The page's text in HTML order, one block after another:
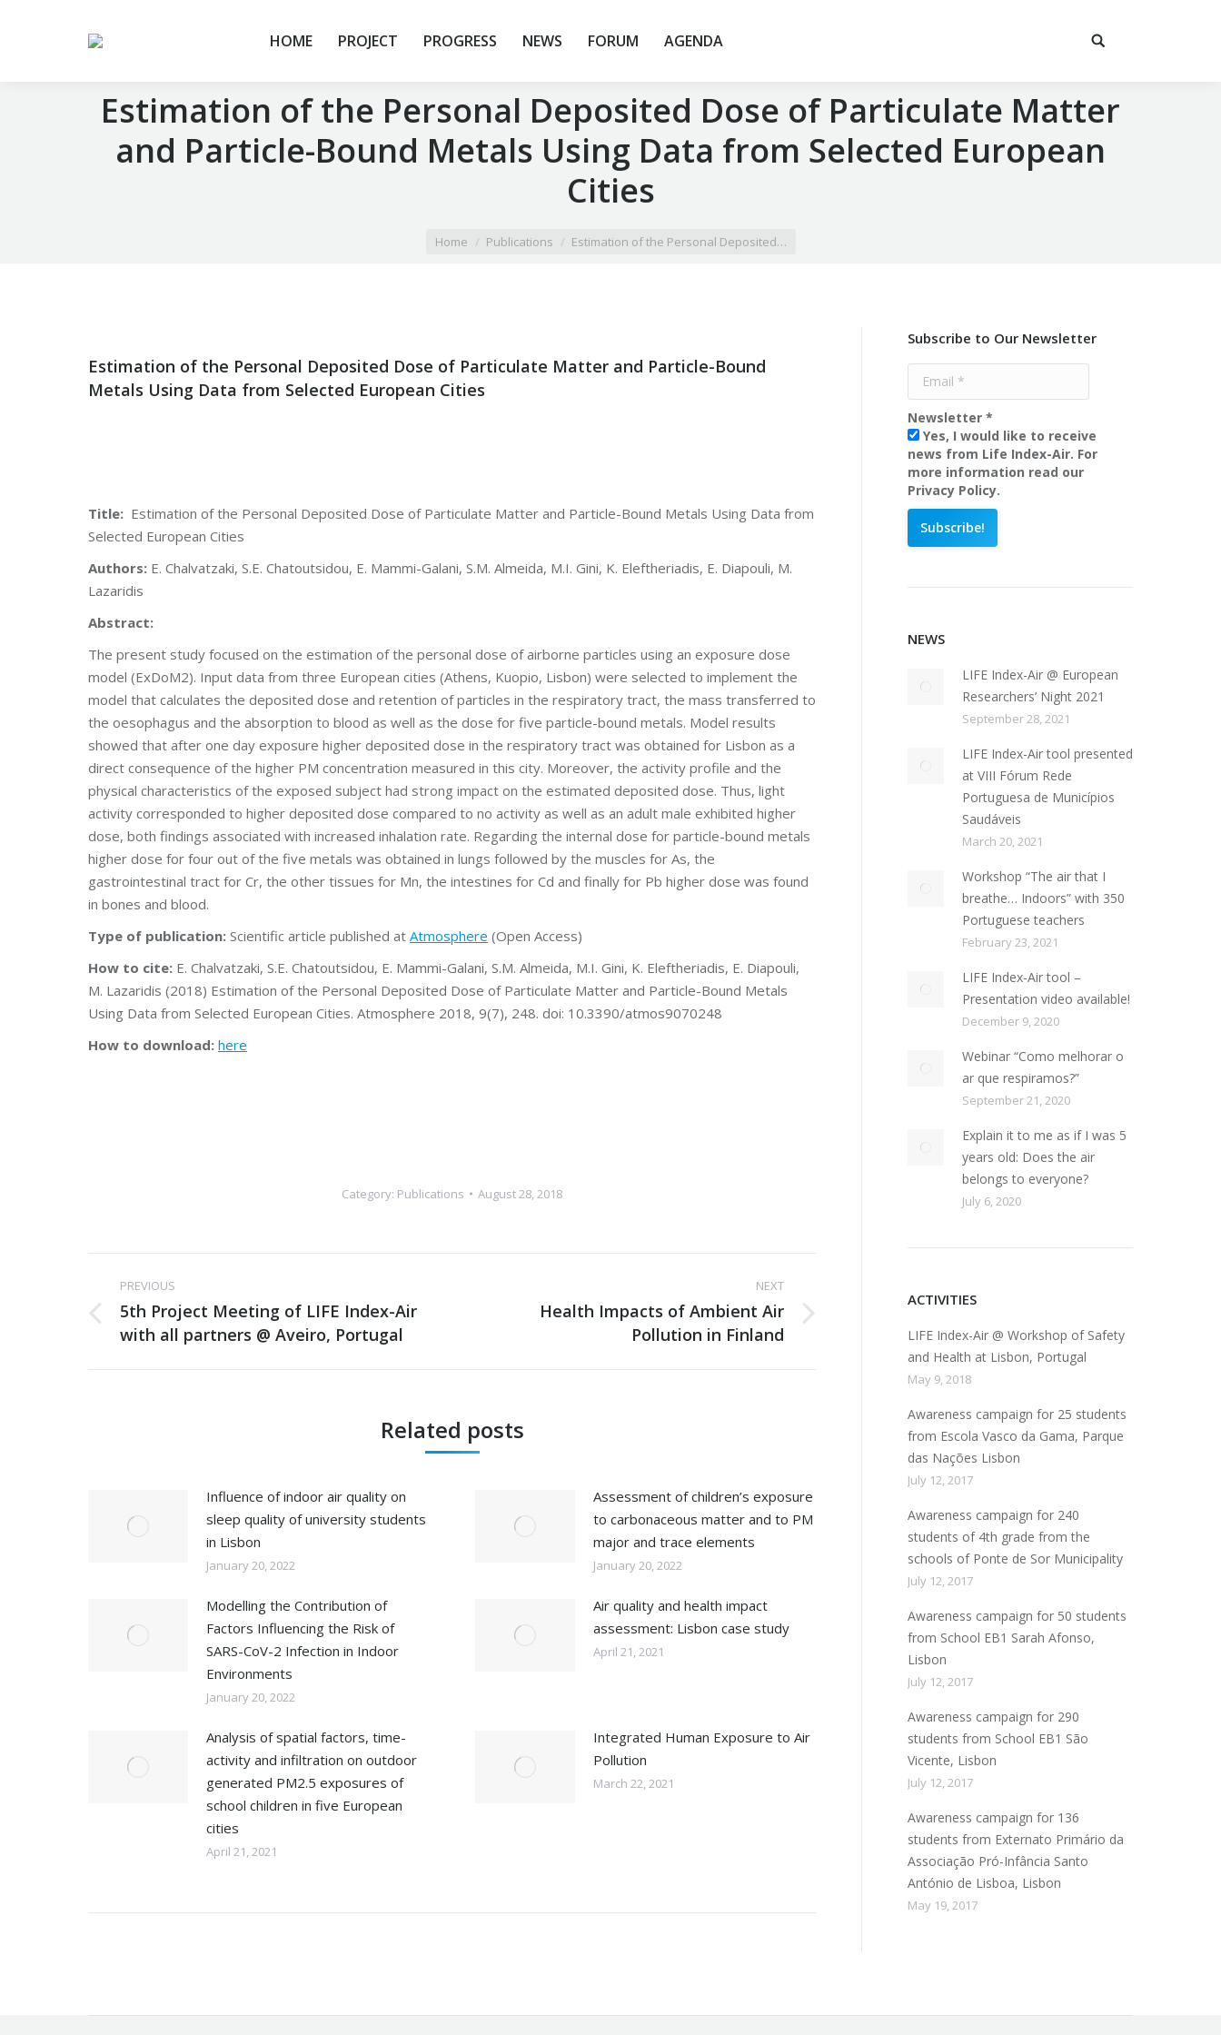
HOME PROJECT PROGRESS NEWS FORUM AGENDA
Estimation of the Personal Deposited Dose of Particulate Matter
and Particle-Bound Metals Using Data from Selected European
Cities
Home Publications Estimation of the Personal Deposited…
Estimation of the Personal Deposited Dose of Particulate Matter and Particle-Bound
Metals Using Data from Selected European Cities
Title: Estimation of the Personal Deposited Dose of Particulate Matter and Particle-Bound Metals Using Data from
Selected European Cities
Authors: E. Chalvatzaki, S.E. Chatoutsidou, E. Mammi-Galani, S.M. Almeida, M.I. Gini, K. Eleftheriadis, E. Diapouli, M.
Lazaridis
Abstract:
The present study focused on the estimation of the personal dose of airborne particles using an exposure dose
model (ExDoM2). Input data from three European cities (Athens, Kuopio, Lisbon) were selected to implement the
model that calculates the deposited dose and retention of particles in the respiratory tract, the mass transferred to
the oesophagus and the absorption to blood as well as the dose for five particle-bound metals. Model results
showed that after one day exposure higher deposited dose in the respiratory tract was obtained for Lisbon as a
direct consequence of the higher PM concentration measured in this city. Moreover, the activity profile and the
physical characteristics of the exposed subject had strong impact on the estimated deposited dose. Thus, light
activity corresponded to higher deposited dose compared to no activity as well as an adult male exhibited higher
dose, both findings associated with increased inhalation rate. Regarding the internal dose for particle-bound metals
higher dose for four out of the five metals was obtained in lungs followed by the muscles for As, the
gastrointestinal tract for Cr, the other tissues for Mn, the intestines for Cd and finally for Pb higher dose was found
in bones and blood.
Type of publication: Scientific article published at Atmosphere (Open Access)
How to cite: E. Chalvatzaki, S.E. Chatoutsidou, E. Mammi-Galani, S.M. Almeida, M.I. Gini, K. Eleftheriadis, E. Diapouli,
M. Lazaridis (2018) Estimation of the Personal Deposited Dose of Particulate Matter and Particle-Bound Metals
Using Data from Selected European Cities. Atmosphere 2018, 9(7), 248. doi: 10.3390/atmos9070248
How to download: here
Category: Publications August 28, 2018
Post
navigation
PREVIOUS
Previous
post:
5th Project Meeting of LIFE Index-Air
with all partners @ Aveiro, Portugal
NEXT
Health Impacts of Ambient Air
Pollution in Finland
Related posts
Influence of indoor air quality on
sleep quality of university students
in Lisbon
January 20, 2022
Assessment of children’s exposure
to carbonaceous matter and to PM
major and trace elements
January 20, 2022
Modelling the Contribution of
Factors Influencing the Risk of
SARS-CoV-2 Infection in Indoor
Environments
January 20, 2022
Air quality and health impact
assessment: Lisbon case study
April 21, 2021
Analysis of spatial factors, time-
activity and infiltration on outdoor
generated PM2.5 exposures of
school children in five European
cities
April 21, 2021
Integrated Human Exposure to Air
Pollution
March 22, 2021
Subscribe to Our Newsletter
Newsletter *
Yes, I would like to receive
news from Life Index-Air. For
more information read our
Privacy Policy.
NEWS
LIFE Index-Air @ European
Researchers’ Night 2021
September 28, 2021
LIFE Index-Air tool presented
at VIII Fórum Rede
Portuguesa de Municípios
Saudáveis
March 20, 2021
Workshop “The air that I
breathe… Indoors” with 350
Portuguese teachers
February 23, 2021
LIFE Index-Air tool –
Presentation video available!
December 9, 2020
Webinar “Como melhorar o
ar que respiramos?”
September 21, 2020
Explain it to me as if I was 5
years old: Does the air
belongs to everyone?
July 6, 2020
ACTIVITIES
LIFE Index-Air @ Workshop of Safety
and Health at Lisbon, Portugal
May 9, 2018
Awareness campaign for 25 students
from Escola Vasco da Gama, Parque
das Nações Lisbon
July 12, 2017
Awareness campaign for 240
students of 4th grade from the
schools of Ponte de Sor Municipality
July 12, 2017
Awareness campaign for 50 students
from School EB1 Sarah Afonso,
Lisbon
July 12, 2017
Awareness campaign for 290
students from School EB1 São
Vicente, Lisbon
July 12, 2017
Awareness campaign for 136
students from Externato Primário da
Associação Pró-Infância Santo
António de Lisboa, Lisbon
May 19, 2017